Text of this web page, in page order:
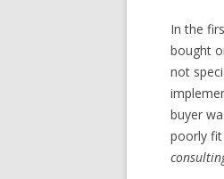
In the
bought
not
buyer
poorly fit